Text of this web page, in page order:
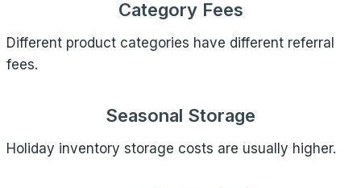
Category Fees
Different product categories have different referral
fees.
Seasonal Storage
Holiday inventory storage costs are usually higher.